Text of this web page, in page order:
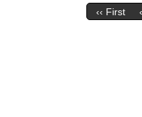
‹‹ First